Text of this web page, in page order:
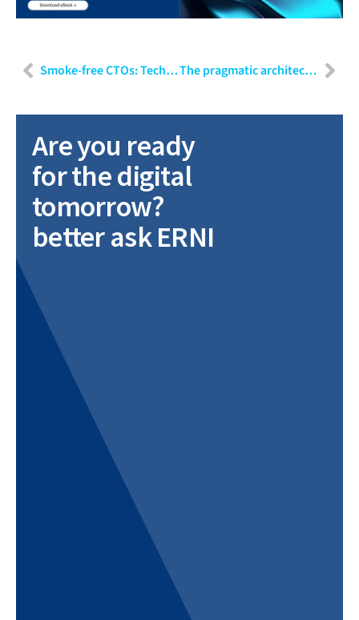
Smoke-free CTOs: Technology in service of people The pragmatic architect: Scaling without over-engineering
Are you ready
for the digital
tomorrow?
better ask ERNI